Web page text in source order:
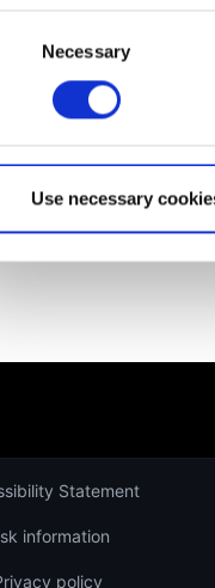
Necessary
Use necessary
Not a client yet?
Statement
information
policy